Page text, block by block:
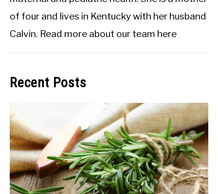
of four and lives in Kentucky with her husband
Calvin. Read more about our team here
Recent Posts